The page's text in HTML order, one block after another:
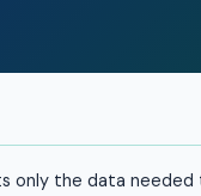
only the data